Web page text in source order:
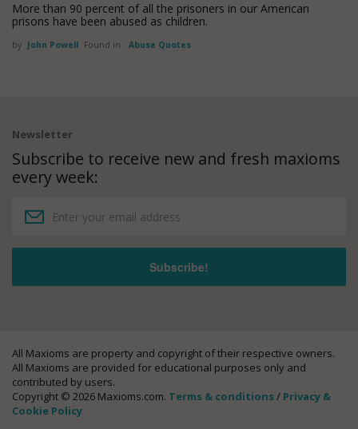
More than 90 percent of all the prisoners in our American
prisons have been abused as children.
by John Powell Found in: Abuse Quotes
Newsletter
Subscribe to receive new and fresh maxioms
every week:
All Maxioms are property and copyright of their respective owners.
All Maxioms are provided for educational purposes only and
contributed by users.
Copyright © 2026 Maxioms.com. Terms & conditions/ Privacy &
Cookie Policy